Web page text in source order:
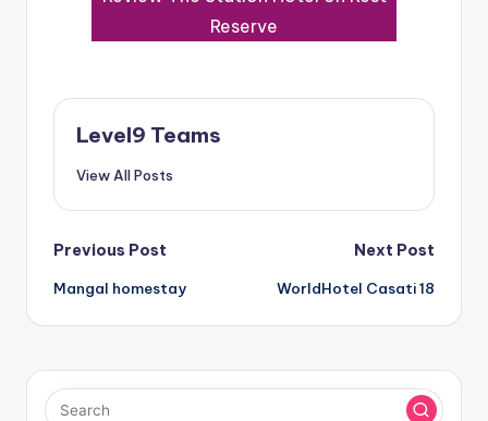
Reserve
Level9 Teams
View All Posts
Post
navigation
Previous Post
Mangal homestay
Next Post
WorldHotel Casati 18